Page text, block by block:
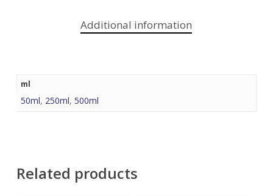
Additional information
ml
50ml, 250ml, 500ml
Related products